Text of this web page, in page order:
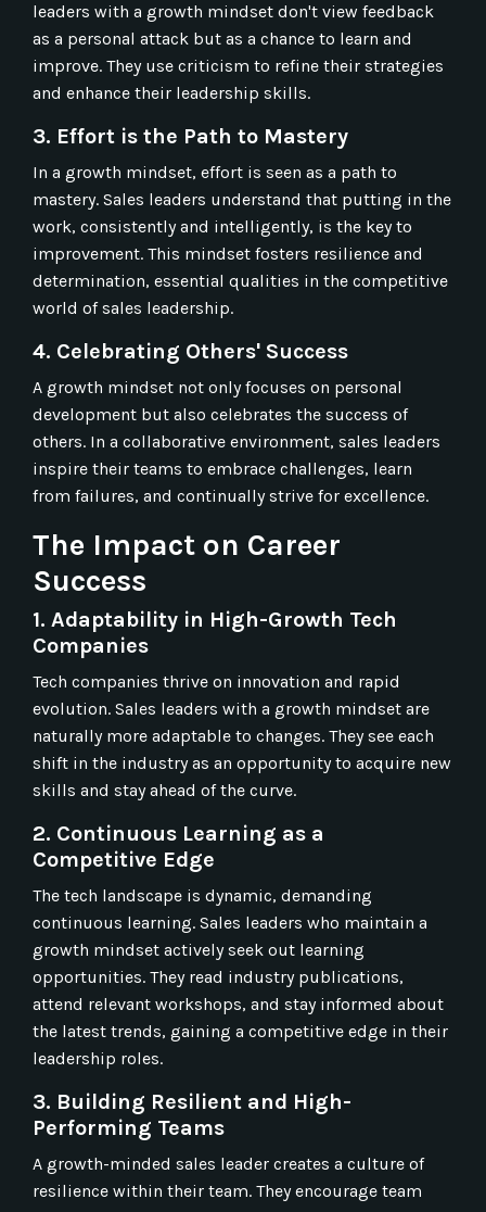
leaders with a growth mindset don't view feedback
as a personal attack but as a chance to learn and
improve. They use criticism to refine their strategies
and enhance their leadership skills.
3. Effort is the Path to Mastery
In a growth mindset, effort is seen as a path to
mastery. Sales leaders understand that putting in the
work, consistently and intelligently, is the key to
improvement. This mindset fosters resilience and
determination, essential qualities in the competitive
world of sales leadership.
4. Celebrating Others' Success
A growth mindset not only focuses on personal
development but also celebrates the success of
others. In a collaborative environment, sales leaders
inspire their teams to embrace challenges, learn
from failures, and continually strive for excellence.
The Impact on Career
Success
1. Adaptability in High-Growth Tech
Companies
Tech companies thrive on innovation and rapid
evolution. Sales leaders with a growth mindset are
naturally more adaptable to changes. They see each
shift in the industry as an opportunity to acquire new
skills and stay ahead of the curve.
2. Continuous Learning as a
Competitive Edge
The tech landscape is dynamic, demanding
continuous learning. Sales leaders who maintain a
growth mindset actively seek out learning
opportunities. They read industry publications,
attend relevant workshops, and stay informed about
the latest trends, gaining a competitive edge in their
leadership roles.
3. Building Resilient and High-
Performing Teams
A growth-minded sales leader creates a culture of
resilience within their team. They encourage team